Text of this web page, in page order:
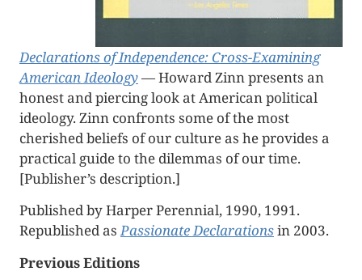
Declarations of Independence: Cross-Examining
American Ideology— Howard Zinn presents an
honest and piercing look at American political
ideology. Zinn confronts some of the most
cherished beliefs of our culture as he provides a
practical guide to the dilemmas of our time.
[Publisher’s description.]
Published by Harper Perennial, 1990, 1991.
Republished asPassionate Declarationsin 2003.
Previous Editions